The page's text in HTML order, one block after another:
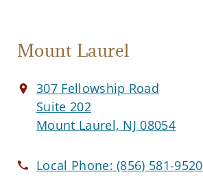
Mount Laurel
307 Fellowship Road
Suite 202
Mount Laurel, NJ 08054
Local Phone:(856) 581-9520